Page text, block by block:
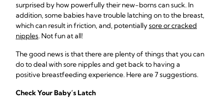
surprised by how powerfully their new-borns can suck. In
addition, some babies have trouble latching on to the breast,
which can result in friction, and, potentiallysore or cracked
nipples. Not fun at all!
The good news is that there are plenty of things that you can
do to deal with sore nipples and get back to having a
positive breastfeeding experience. Here are 7 suggestions.
Check Your Baby’s Latch